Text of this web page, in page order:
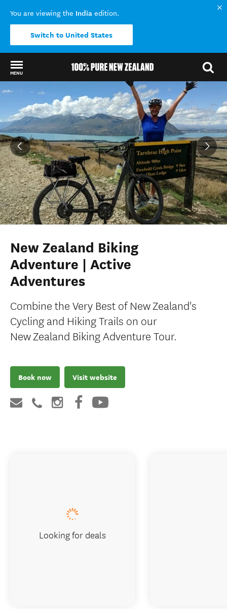
You are viewing the India edition.
Switch to United States
MENU
Back to my results
New Zealand Biking
Adventure | Active
Adventures
Combine the Very Best of New Zealand's
Cycling and Hiking Trails on our
New Zealand Biking Adventure Tour.
Book now Visit website
Looking for deals